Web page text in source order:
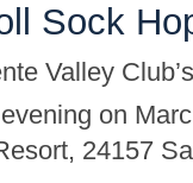
Sock
Valley
on
24157